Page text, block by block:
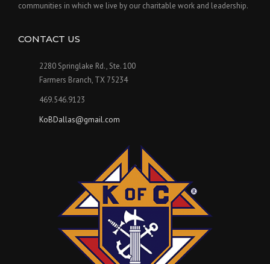
communities in which we live by our charitable work and leadership.
CONTACT US
2280 Springlake Rd., Ste. 100
Farmers Branch, TX 75234
469.546.9123
KoBDallas@gmail.com